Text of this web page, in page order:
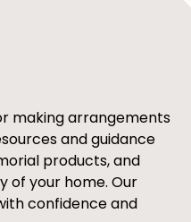
making arrangements
and guidance
products, and
of your home. Our
confidence and